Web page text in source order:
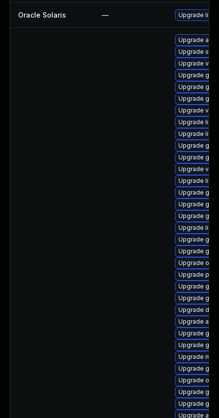
Oracle Solaris — Upgrade
Upgrade
Upgrade
Upgrade
Upgrade
Upgrade
Upgrade
Upgrade vala
Upgrade
Upgrade
Upgrade
Upgrade
Upgrade
Upgrade
Upgrade
Upgrade
Upgrade
Upgrade
Upgrade
Upgrade
Upgrade
Upgrade
Upgrade
Upgrade
Upgrade
Upgrade
Upgrade
Upgrade
Upgrade
Upgrade
Upgrade
Upgrade gvfs
Upgrade
Upgrade